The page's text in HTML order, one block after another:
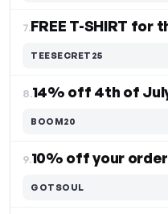
7.
TEESECRET25
8.
BOOM20
9.10% off your order
GOTSOUL